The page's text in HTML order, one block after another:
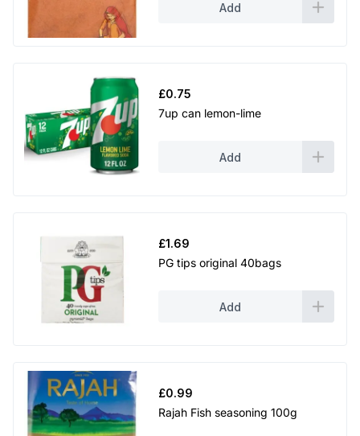
Add
£0.75
7up can lemon-lime
Add
£1.69
PG tips original 40bags
Add
£0.99
Rajah Fish seasoning 100g